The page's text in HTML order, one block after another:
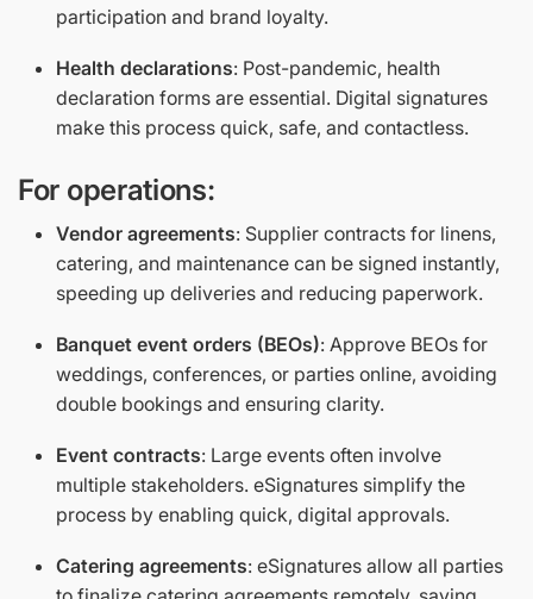
participation and brand loyalty.
Health declarations: Post-pandemic, health
declaration forms are essential. Digital signatures
make this process quick, safe, and contactless.
For operations:
Vendor agreements: Supplier contracts for linens,
catering, and maintenance can be signed instantly,
speeding up deliveries and reducing paperwork.
Banquet event orders (BEOs): Approve BEOs for
weddings, conferences, or parties online, avoiding
double bookings and ensuring clarity.
Event contracts: Large events often involve
multiple stakeholders. eSignatures simplify the
process by enabling quick, digital approvals.
Catering agreements: eSignatures allow all parties